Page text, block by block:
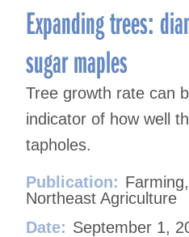
Expanding trees:
sugar maples
Tree growth rate can
indicator of how well
tapholes.
Publication:
Northeast Agriculture
Date: September 1,